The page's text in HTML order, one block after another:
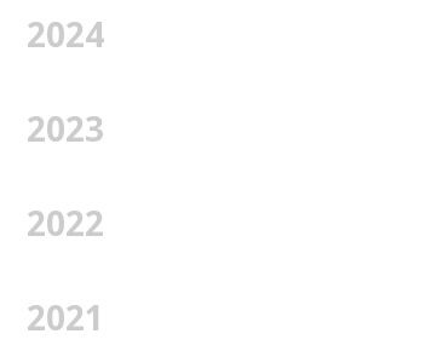
2024
2023
2022
2021